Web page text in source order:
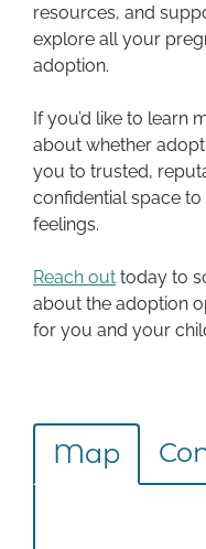
resources, and
explore all your
adoption.
If you’d like to learn
about whether
you to trusted,
confidential space
feelings.
Reach out today to
about the adoption
for you and your
Map